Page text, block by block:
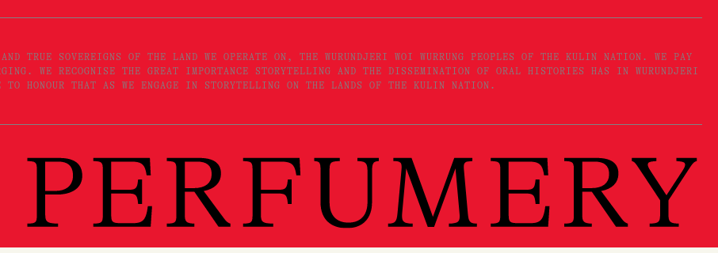
AND TRUE SOVEREIGNS OF THE LAND WE OPERATE ON, THE WURUNDJERI WOI WURRUNG PEOPLES OF THE KULIN NATION. WE PAY
WE RECOGNISE THE GREAT IMPORTANCE STORYTELLING AND THE DISSEMINATION OF ORAL HISTORIES HAS IN WURUNDJERI
TO HONOUR THAT AS WE ENGAGE IN STORYTELLING ON THE LANDS OF THE KULIN NATION.